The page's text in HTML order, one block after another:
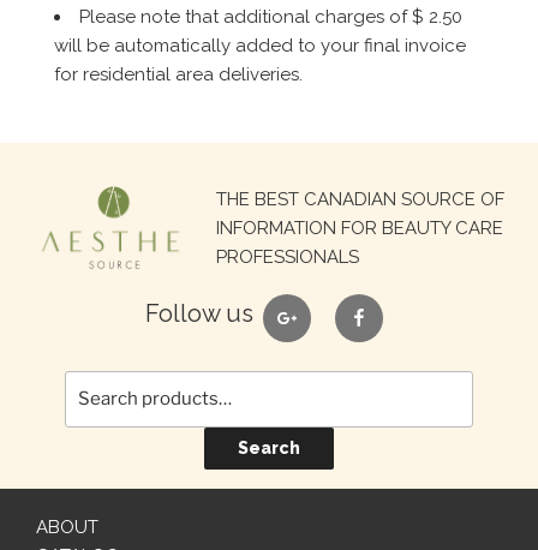
Please note that additional charges of $ 2.50
will be automatically added to your final invoice
for residential area deliveries.
THE BEST CANADIAN SOURCE OF
INFORMATION FOR BEAUTY CARE
PROFESSIONALS
Follow us google facebook
Search
for:
Search
ABOUT